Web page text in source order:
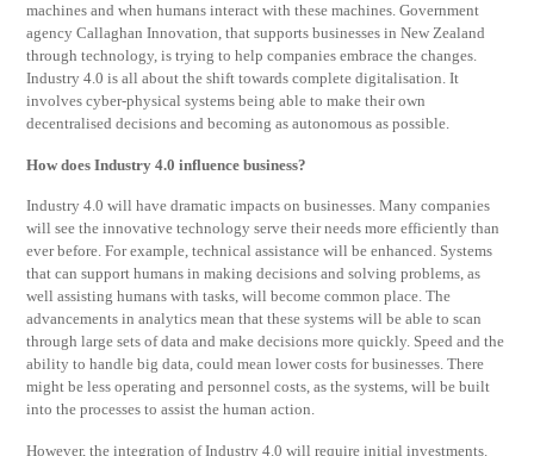
machines and when humans interact with these machines. Government
agency Callaghan Innovation, that supports businesses in New Zealand
through technology, is trying to help companies embrace the changes.
Industry 4.0 is all about the shift towards complete digitalisation. It
involves cyber-physical systems being able to make their own
decentralised decisions and becoming as autonomous as possible.
How does Industry 4.0 influence business?
Industry 4.0 will have dramatic impacts on businesses. Many companies
will see the innovative technology serve their needs more efficiently than
ever before. For example, technical assistance will be enhanced. Systems
that can support humans in making decisions and solving problems, as
well assisting humans with tasks, will become common place. The
advancements in analytics mean that these systems will be able to scan
through large sets of data and make decisions more quickly. Speed and the
ability to handle big data, could mean lower costs for businesses. There
might be less operating and personnel costs, as the systems, will be built
into the processes to assist the human action.
However, the integration of Industry 4.0 will require initial investments.